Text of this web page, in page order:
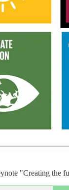
"Creating the